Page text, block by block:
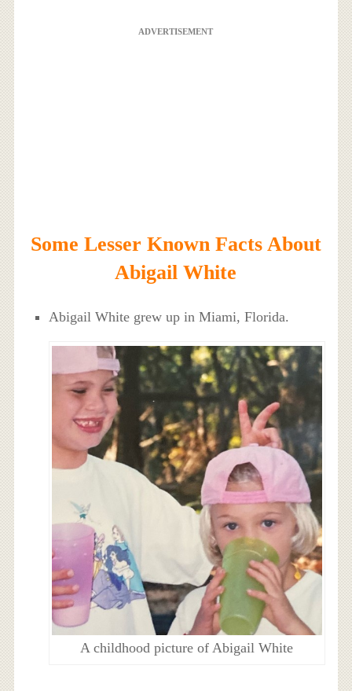
ADVERTISEMENT
Some Lesser Known Facts About
Abigail White
Abigail White grew up in Miami, Florida.
A childhood picture of Abigail White